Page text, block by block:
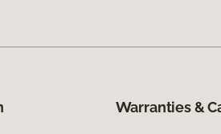
Warranties &